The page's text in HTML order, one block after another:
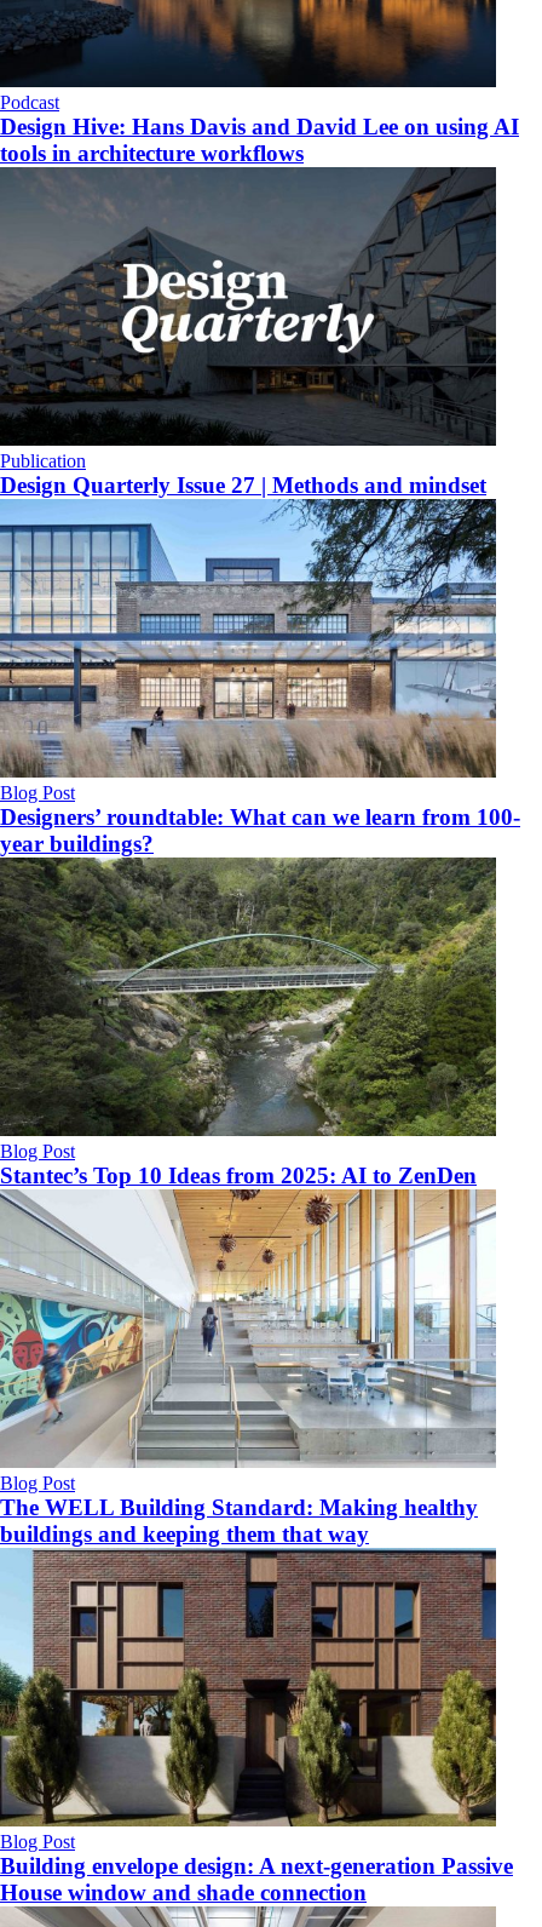
Podcast
Design Hive: Hans Davis and David Lee on using AI
tools in architecture workflows
Publication
Design Quarterly Issue 27 | Methods and mindset
Blog Post
Designers’ roundtable: What can we learn from 100-
year buildings?
Blog Post
Stantec’s Top 10 Ideas from 2025: AI to ZenDen
Blog Post
The WELL Building Standard: Making healthy
buildings and keeping them that way
Blog Post
Building envelope design: A next-generation Passive
House window and shade connection